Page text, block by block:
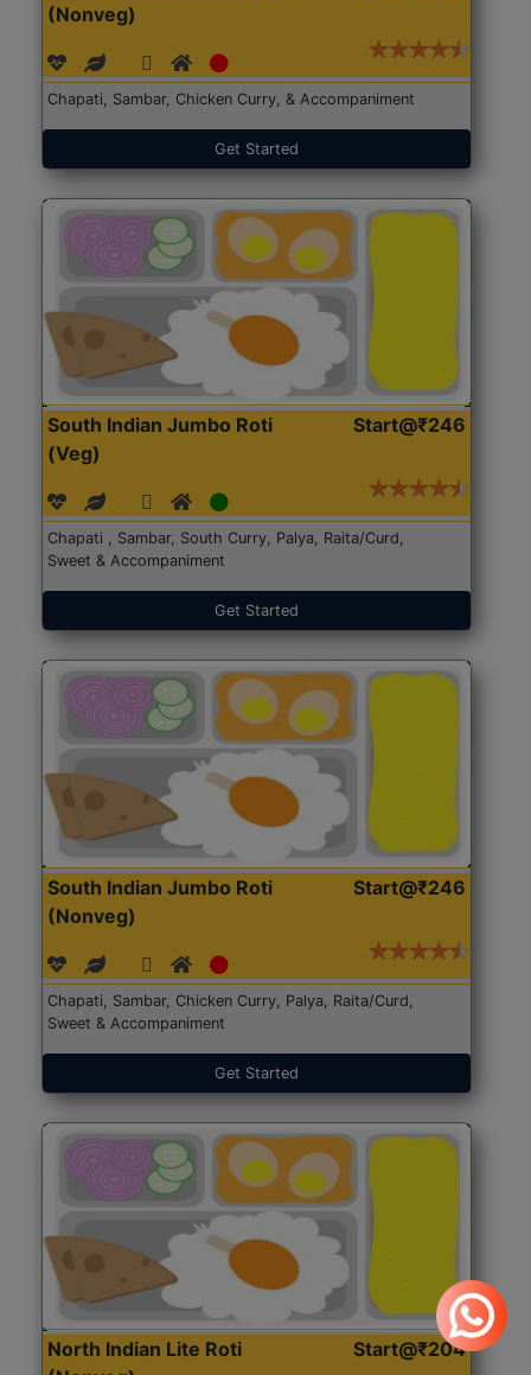
(Nonveg)
Chapati, Sambar, Chicken Curry, & Accompaniment
Get Started
South Indian Jumbo Roti
(Veg)
Start@₹246
Chapati , Sambar, South Curry, Palya, Raita/Curd,
Sweet & Accompaniment
Get Started
South Indian Jumbo Roti
(Nonveg)
Start@₹246
Chapati, Sambar, Chicken Curry, Palya, Raita/Curd,
Sweet & Accompaniment
Get Started
North Indian Lite Roti
Start@₹204